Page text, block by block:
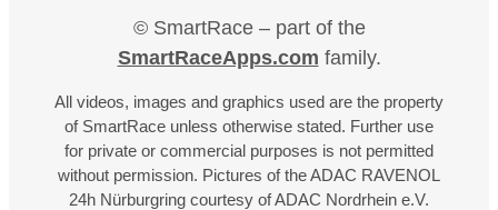
© SmartRace – part of the
SmartRaceApps.com family.
All videos, images and graphics used are the property
of SmartRace unless otherwise stated. Further use
for private or commercial purposes is not permitted
without permission. Pictures of the ADAC RAVENOL
24h Nürburgring courtesy of ADAC Nordrhein e.V.